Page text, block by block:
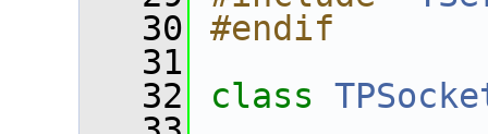
   30
#endif
   31
   32
class